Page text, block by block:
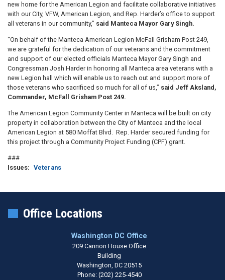
new home for the American Legion and facilitate collaborative initiatives
with our City, VFW, American Legion, and Rep. Harder’s office to support
all veterans in our community,” said Manteca Mayor Gary Singh.
“On behalf of the Manteca American Legion McFall Grisham Post 249,
we are grateful for the dedication of our veterans and the commitment
and support of our elected officials Manteca Mayor Gary Singh and
Congressman Josh Harder in honoring all Manteca area veterans with a
new Legion hall which will enable us to reach out and support more of
those veterans who sacrificed so much for all of us,” said Jeff Aksland,
Commander, McFall Grisham Post 249.
The American Legion Community Center in Manteca will be built on city
property in collaboration between the City of Manteca and the local
American Legion at 580 Moffat Blvd. Rep. Harder secured funding for
this project through a Community Project Funding (CPF) grant.
###
Issues: Veterans
Office Locations
Washington DC Office
209 Cannon House Office
Building
Washington,DC20515
Phone: (202) 225-4540